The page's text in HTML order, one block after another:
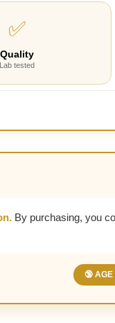
✅
Quality
Lab tested
By purchasing, you
🔞 AGE